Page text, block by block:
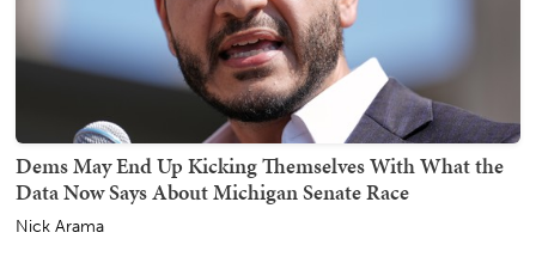
Dems May End Up Kicking Themselves With What the
Data Now Says About Michigan Senate Race
Nick Arama